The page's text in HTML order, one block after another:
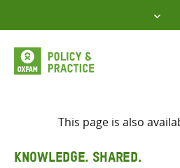
to
content
This page is also
KNOWLEDGE. SHARED.